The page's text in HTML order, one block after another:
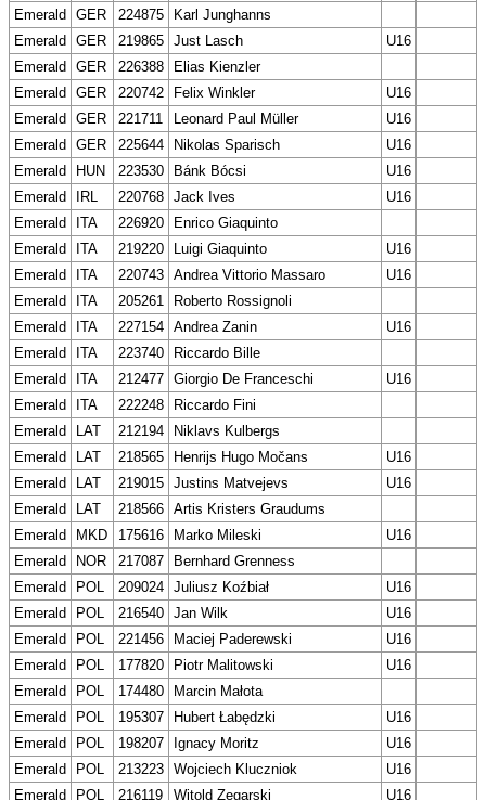
Emerald
GER 224875
Karl Junghanns
Emerald
GER 219865 Just Lasch
U16
Emerald
GER 226388
Elias Kienzler
Emerald
GER 220742 Felix Winkler
U16
Emerald
GER 221711 Leonard Paul Müller
U16
Emerald
GER 225644 Nikolas Sparisch
U16
Emerald
HUN 223530 Bánk Bócsi
U16
Emerald
IRL 220768 Jack Ives
U16
Emerald
ITA 226920
Enrico Giaquinto
Emerald
ITA 219220 Luigi Giaquinto
U16
Emerald
ITA 220743 Andrea Vittorio Massaro
U16
Emerald
ITA 205261
Roberto Rossignoli
Emerald
ITA 227154 Andrea Zanin
U16
Emerald
ITA 223740
Riccardo Bille
Emerald
ITA 212477 Giorgio De Franceschi
U16
Emerald
ITA 222248
Riccardo Fini
Emerald
LAT 212194
Niklavs Kulbergs
Emerald
LAT 218565 Henrijs Hugo Močans
U16
Emerald
LAT 219015 Justins Matvejevs
U16
Emerald
LAT 218566 Artis Kristers Graudums
Emerald
MKD 175616 Marko Mileski
U16
Emerald
NOR 217087
Bernhard Grenness
Emerald
POL 209024 Juliusz Koźbiał
U16
Emerald
POL 216540 Jan Wilk
U16
Emerald
POL 221456 Maciej Paderewski
U16
Emerald
POL 177820 Piotr Malitowski
U16
Emerald
POL 174480
Marcin Małota
Emerald
POL 195307 Hubert Łabędzki
U16
Emerald
POL 198207 Ignacy Moritz
U16
Emerald
POL 213223 Wojciech Kluczniok
U16
Emerald
POL 216119 Witold Zegarski U16